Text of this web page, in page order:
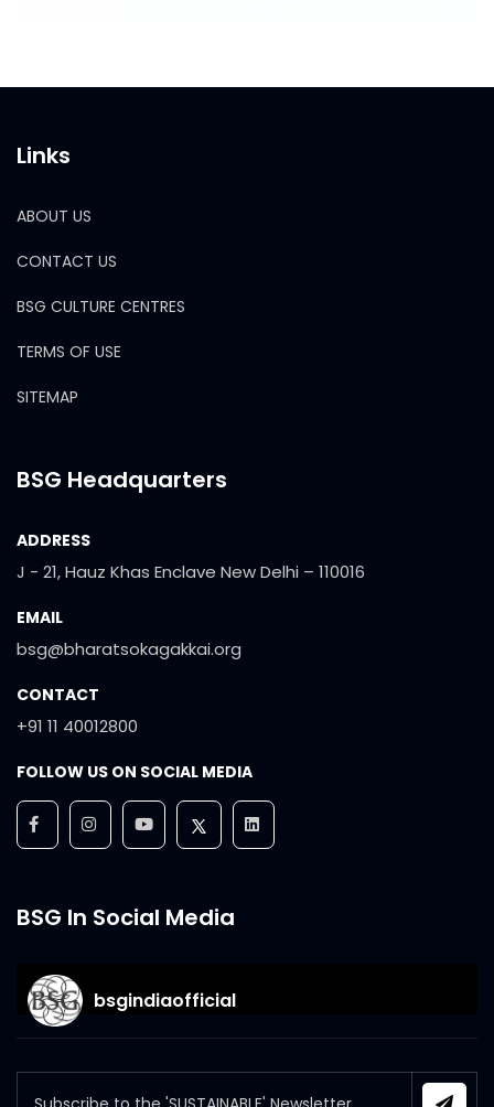
Links
ABOUT US
CONTACT US
BSG CULTURE CENTRES
TERMS OF USE
SITEMAP
BSG Headquarters
ADDRESS
J - 21, Hauz Khas Enclave New Delhi – 110016
EMAIL
bsg@bharatsokagakkai.org
CONTACT
+91 11 40012800
FOLLOW US ON SOCIAL MEDIA
BSG In Social Media
bsgindiaofficial